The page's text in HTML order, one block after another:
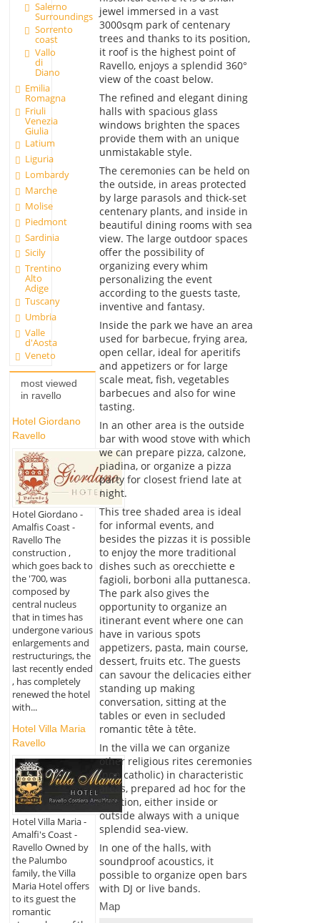
Salerno
Surroundings
Sorrento
coast
Vallo
di
Diano
Emilia
Romagna
Friuli
Venezia
Giulia
Latium
Liguria
Lombardy
Marche
Molise
Piedmont
Sardinia
Sicily
Trentino
Alto
Adige
Tuscany
Umbria
Valle
d'Aosta
Veneto
most viewed
in ravello
Hotel Giordano
Ravello
Hotel Giordano -
Amalfis Coast -
Ravello The
construction ,
which goes back to
the '700, was
composed by
central nucleus
that in times has
undergone various
enlargements and
restructurings, the
last recently ended
, has completely
renewed the hotel
with...
Hotel Villa Maria
Ravello
Hotel Villa Maria -
Amalfi's Coast -
Ravello Owned by
the Palumbo
family, the Villa
Maria Hotel offers
to its guest the
romantic
jewel immersed in a vast
3000sqm park of centenary
trees and thanks to its position,
it roof is the highest point of
Ravello, enjoys a splendid 360°
view of the coast below.
The refined and elegant dining
halls with spacious glass
windows brighten the spaces
provide them with an unique
unmistakable style.
The ceremonies can be held on
the outside, in areas protected
by large parasols and thick-set
centenary plants, and inside in
beautiful dining rooms with sea
view. The large outdoor spaces
offer the possibility of
organizing every whim
personalizing the event
according to the guests taste,
inventive and fantasy.
Inside the park we have an area
used for barbecue, frying area,
open cellar, ideal for aperitifs
and appetizers or for large
scale meat, fish, vegetables
barbecues and also for wine
tasting.
In an other area is the outside
bar with wood stove with which
we can prepare pizza, calzone,
piadina, or organize a pizza
party for closest friend late at
night.
This tree shaded area is ideal
for informal events, and
besides the pizzas it is possible
to enjoy the more traditional
dishes such as orecchiette e
fagioli, borboni alla puttanesca.
The park also gives the
opportunity to organize an
itinerant event where one can
have in various spots
appetizers, pasta, main course,
dessert, fruits etc. The guests
can savour the delicacies either
standing up making
conversation, sitting at the
tables or even in secluded
romantic tête à tête.
In the villa we can organize
other religious rites ceremonies
(non catholic) in characteristic
areas, prepared ad hoc for the
function, either inside or
outside always with a unique
splendid sea-view.
In one of the halls, with
soundproof acoustics, it
possible to organize open bars
with DJ or live bands.
Map